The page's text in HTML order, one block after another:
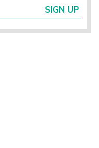
SIGN UP